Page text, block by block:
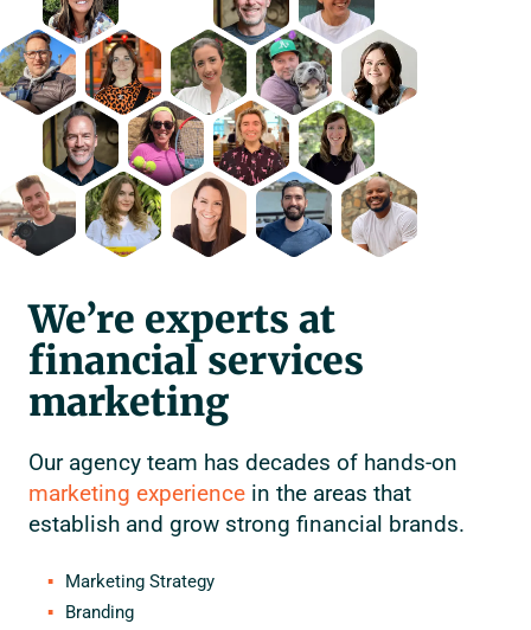
We’re experts at
financial services
marketing
Our agency team has decades of hands-on
marketing experience in the areas that
establish and grow strong financial brands.
Marketing Strategy
Branding